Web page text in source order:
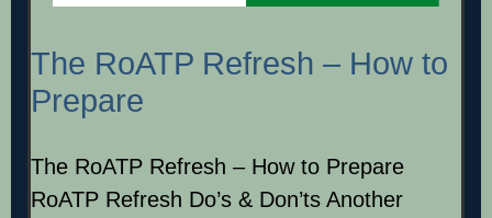
The RoATP Refresh – How to
Prepare
The RoATP Refresh – How to Prepare
RoATP Refresh Do’s & Don’ts Another